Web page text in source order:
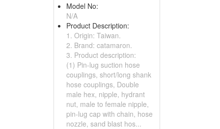
Model No:
N/A
Product Description:
1. Origin: Taiwan.
2. Brand: catamaron.
3. Product description:
(1) Pin-lug suction hose
couplings, short/long shank
hose couplings, Double
male hex, nipple, hydrant
nut, male to female nipple,
pin-lug cap with chain, hose
nozzle, sand blast hos...